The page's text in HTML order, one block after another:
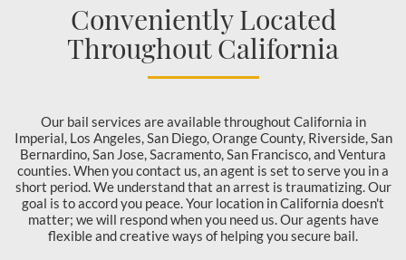
Conveniently Located
Throughout California
Our bail services are available throughout California in
Imperial, Los Angeles, San Diego, Orange County, Riverside, San
Bernardino, San Jose, Sacramento, San Francisco, and Ventura
counties. When you contact us, an agent is set to serve you in a
short period. We understand that an arrest is traumatizing. Our
goal is to accord you peace. Your location in California doesn't
matter; we will respond when you need us. Our agents have
flexible and creative ways of helping you secure bail.